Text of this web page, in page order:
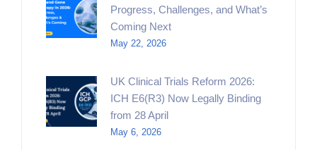
Progress, Challenges, and What’s
Coming Next
May 22, 2026
UK Clinical Trials Reform 2026:
ICH E6(R3) Now Legally Binding
from 28 April
May 6, 2026